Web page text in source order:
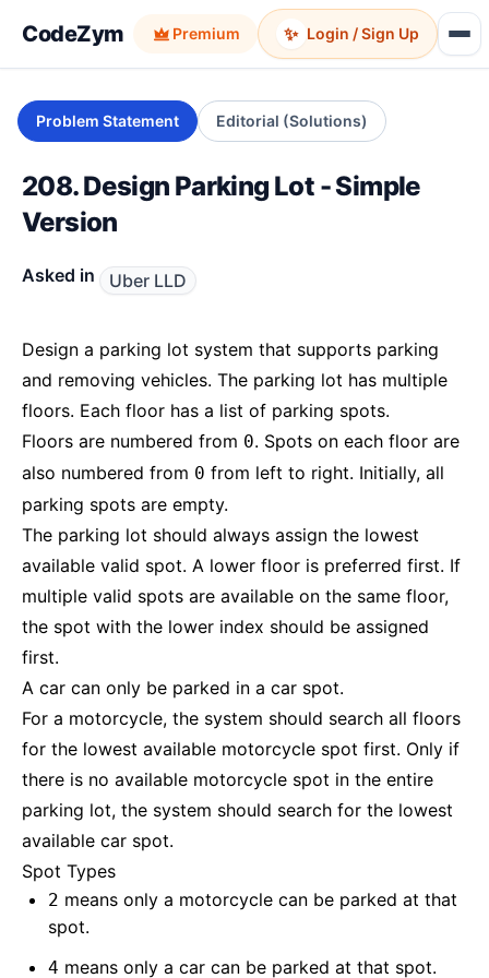
CodeZym Premium ✨ Login / Sign Up
Problem Statement Editorial (Solutions)
208. Design Parking Lot - Simple
Version
Asked in Uber LLD
Design a parking lot system that supports parking
and removing vehicles. The parking lot has multiple
floors. Each floor has a list of parking spots.
Floors are numbered from 0. Spots on each floor are
also numbered from 0 from left to right. Initially, all
parking spots are empty.
The parking lot should always assign the lowest
available valid spot. A lower floor is preferred first. If
multiple valid spots are available on the same floor,
the spot with the lower index should be assigned
first.
A car can only be parked in a car spot.
For a motorcycle, the system should search all floors
for the lowest available motorcycle spot first. Only if
there is no available motorcycle spot in the entire
parking lot, the system should search for the lowest
available car spot.
Spot Types
2 means only a motorcycle can be parked at that
spot.
4 means only a car can be parked at that spot.